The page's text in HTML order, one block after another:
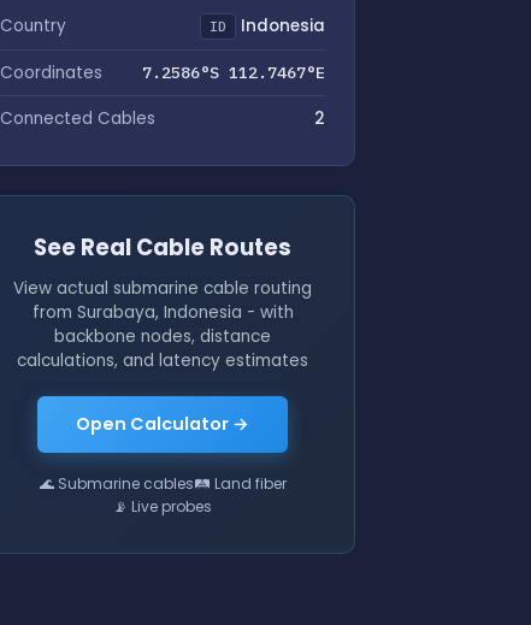
Country ID Indonesia
Coordinates 7.2586°S 112.7467°E
Connected Cables 2
See Real Cable Routes
View actual submarine cable routing
from Surabaya, Indonesia - with
backbone nodes, distance
calculations, and latency estimates
Open Calculator →
🌊 Submarine cables🛤 Land fiber
📡 Live probes